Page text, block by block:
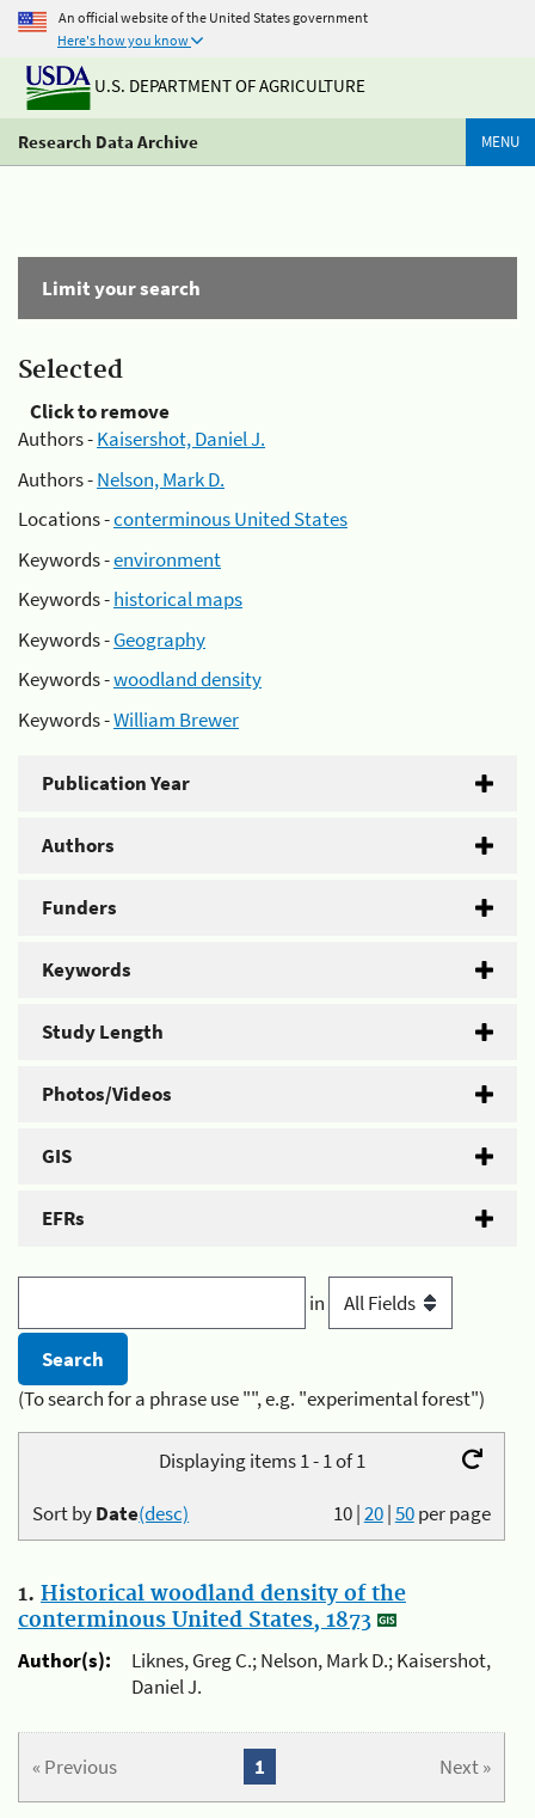
An official website of the United States government
Here's how you know
U.S. DEPARTMENT OF AGRICULTURE
Research Data Archive MENU
Limit your search
Selected
Click to remove
Authors -Kaisershot, Daniel J.
Authors -Nelson, Mark D.
Locations -conterminous United States
Keywords -environment
Keywords -historical maps
Keywords -Geography
Keywords -woodland density
Keywords -William Brewer
Publication Year
Authors
Funders
Keywords
Study Length
Photos/Videos
GIS
EFRs
in
(To search for a phrase use "", e.g. "experimental forest")
Displaying items 1 - 1 of 1
10|20|50per page
Sort byDate(desc)
1. Historical woodland density of the
conterminous United States, 1873
Author(s):
Liknes, Greg C.; Nelson, Mark D.; Kaisershot,
Daniel J.
« Previous Next »
1